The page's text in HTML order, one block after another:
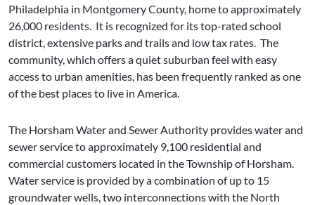
Philadelphia in Montgomery County, home to approximately
26,000 residents. It is recognized for its top-rated school
district, extensive parks and trails and low tax rates. The
community, which offers a quiet suburban feel with easy
access to urban amenities, has been frequently ranked as one
of the best places to live in America.
The Horsham Water and Sewer Authority provides water and
sewer service to approximately 9,100 residential and
commercial customers located in the Township of Horsham.
Water service is provided by a combination of up to 15
groundwater wells, two interconnections with the North